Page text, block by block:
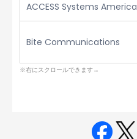
ACCESS Systems America
Bite Communications